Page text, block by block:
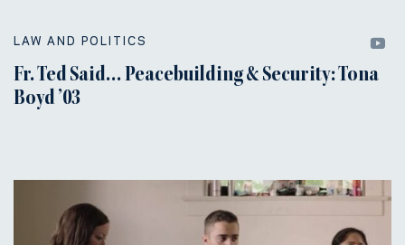
LAW AND POLITICS
Fr. Ted Said… Peacebuilding & Security: Tona
Boyd ’03